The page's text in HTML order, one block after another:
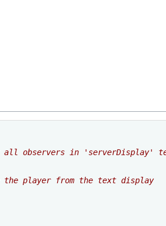
observers in 'serverDisplay'
the player from the text display